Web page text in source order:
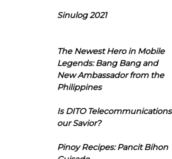
Sinulog 2021
The Newest Hero in Mobile
Legends: Bang Bang and
New Ambassador from the
Philippines
Is DITO Telecommunications
our Savior?
Pinoy Recipes: Pancit Bihon